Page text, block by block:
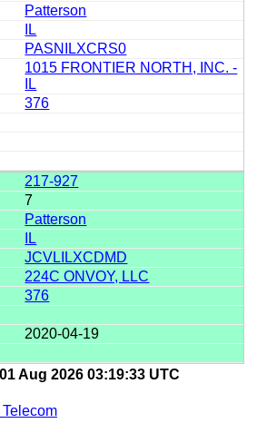
Patterson
IL
PASNILXCRS0
1015 FRONTIER NORTH, INC. -
IL
376
217-927
7
Patterson
IL
JCVLILXCDMD
224C ONVOY, LLC
376
2020-04-19
Aug 2026 03:19:33 UTC
Telecom